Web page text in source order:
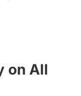
on All